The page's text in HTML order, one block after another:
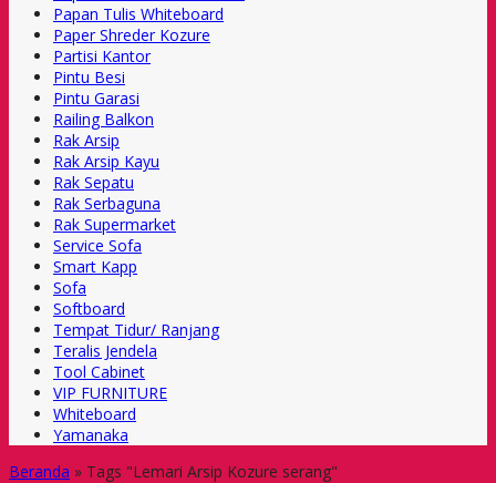
Papan Tulis Whiteboard
Paper Shreder Kozure
Partisi Kantor
Pintu Besi
Pintu Garasi
Railing Balkon
Rak Arsip
Rak Arsip Kayu
Rak Sepatu
Rak Serbaguna
Rak Supermarket
Service Sofa
Smart Kapp
Sofa
Softboard
Tempat Tidur/ Ranjang
Teralis Jendela
Tool Cabinet
VIP FURNITURE
Whiteboard
Yamanaka
Beranda » Tags "Lemari Arsip Kozure serang"